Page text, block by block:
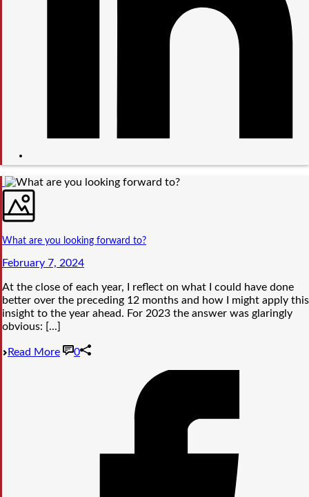
What are you looking forward to?
February 7, 2024
At the close of each year, I reflect on what I could have done
better over the preceding 12 months and how I might apply this
insight to the year ahead. For 2023 the answer was glaringly
obvious: [...]
Read More 0